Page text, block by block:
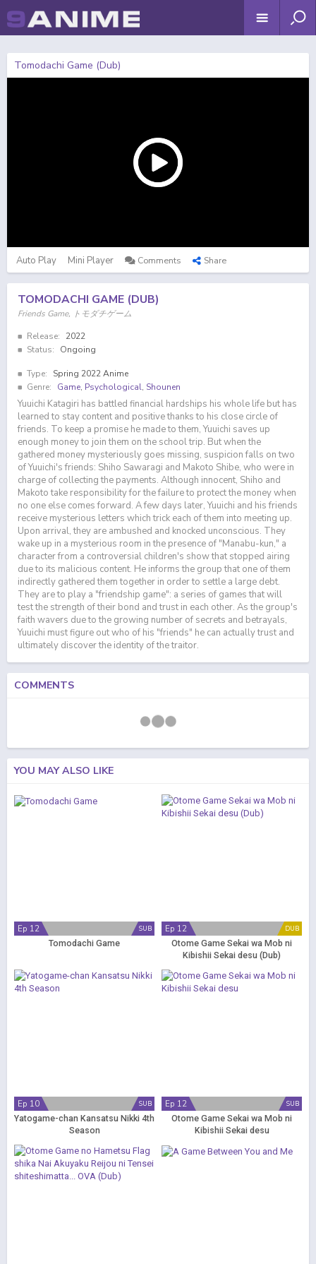
Tomodachi Game (Dub)
Auto Play Mini Player Comments Share
TOMODACHI GAME (DUB)
Friends Game, トモダチゲーム
Release:
2022
Status:
Ongoing
Type:
Spring 2022 Anime
Genre:
Game, Psychological, Shounen
Yuuichi Katagiri has battled financial hardships his whole life but has
learned to stay content and positive thanks to his close circle of
friends. To keep a promise he made to them, Yuuichi saves up
enough money to join them on the school trip. But when the
gathered money mysteriously goes missing, suspicion falls on two
of Yuuichi's friends: Shiho Sawaragi and Makoto Shibe, who were in
charge of collecting the payments. Although innocent, Shiho and
Makoto take responsibility for the failure to protect the money when
no one else comes forward. A few days later, Yuuichi and his friends
receive mysterious letters which trick each of them into meeting up.
Upon arrival, they are ambushed and knocked unconscious. They
wake up in a mysterious room in the presence of "Manabu-kun," a
character from a controversial children's show that stopped airing
due to its malicious content. He informs the group that one of them
indirectly gathered them together in order to settle a large debt.
They are to play a "friendship game": a series of games that will
test the strength of their bond and trust in each other. As the group's
faith wavers due to the growing number of secrets and betrayals,
Yuuichi must figure out who of his "friends" he can actually trust and
ultimately discover the identity of the traitor.
COMMENTS
YOU MAY ALSO LIKE
SUB
Ep 12
Tomodachi Game
DUB
Ep 12
Otome Game Sekai wa Mob ni
Kibishii Sekai desu (Dub)
SUB
Ep 10
Yatogame-chan Kansatsu Nikki 4th
Season
SUB
Ep 12
Otome Game Sekai wa Mob ni
Kibishii Sekai desu